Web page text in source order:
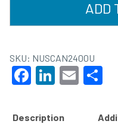
ADD
SKU: NUSCAN2400U
Facebook
LinkedIn
Email
Description